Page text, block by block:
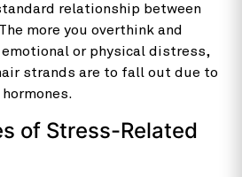
relationship between
more you overthink and
or physical distress,
strands are to fall out due to
of Stress-Related